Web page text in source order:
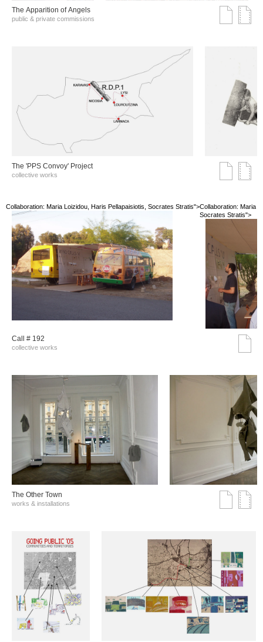
The Αpparition of Αngels
public & private commissions
The 'PPS Convoy' Project
collective works
Collaboration: Maria Loizidou, Haris Pellapaisiotis, Socrates Stratis">Collaboration: Maria
Socrates Stratis">
Call # 192
collective works
The Other Town
works & installations